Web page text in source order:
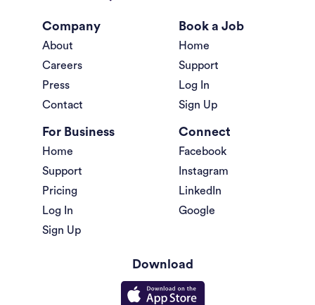
Company
About
Careers
Press
Contact
Book a Job
Home
Support
Log In
Sign Up
For Business
Home
Support
Pricing
Log In
Sign Up
Connect
Facebook
Instagram
LinkedIn
Google
Download